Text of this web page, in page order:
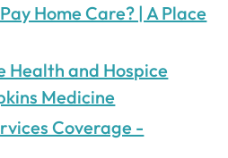
Home Care? | A Place
Health and Hospice
Medicine
Coverage -